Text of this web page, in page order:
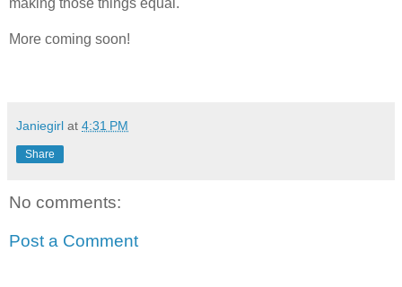
More coming soon!
Janiegirl at 4:31 PM
Share
No comments:
Post a Comment